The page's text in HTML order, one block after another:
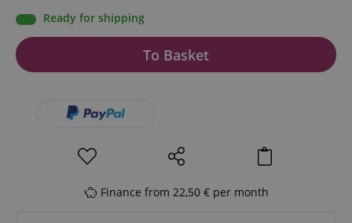
Ready for shipping
To Basket
Finance from 22,50 € per month